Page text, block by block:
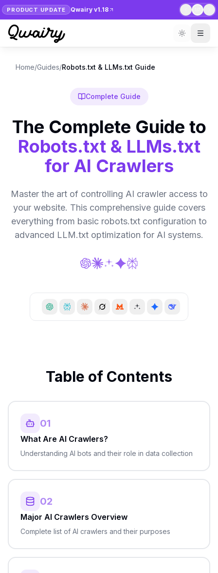
PRODUCT UPDATE Qwairy v1.18
Home/Guides/Robots.txt & LLMs.txt Guide
Complete Guide
The Complete Guide to
Robots.txt & LLMs.txt
for AI Crawlers
Master the art of controlling AI crawler access to
your website. This comprehensive guide covers
everything from basic robots.txt configuration to
advanced LLM.txt optimization for AI systems.
Table of Contents
01
What Are AI Crawlers?
Understanding AI bots and their role in data collection
02
Major AI Crawlers Overview
Complete list of AI crawlers and their purposes